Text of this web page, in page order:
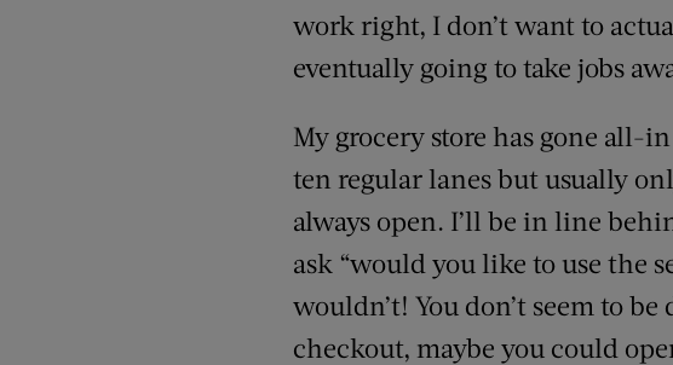
work right, I don’t want to
eventually going to take jobs
My grocery store has gone all-
ten regular lanes but usually
always open. I’ll be in line
ask “would you like to use the
wouldn’t! You don’t seem to
checkout, maybe you could